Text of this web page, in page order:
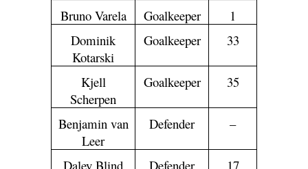
Bruno Varela
Goalkeeper
1
Dominik
Kotarski
Goalkeeper 33
Kjell
Scherpen
Goalkeeper 35
Benjamin van
Leer
Defender –
Daley Blind Defender
17